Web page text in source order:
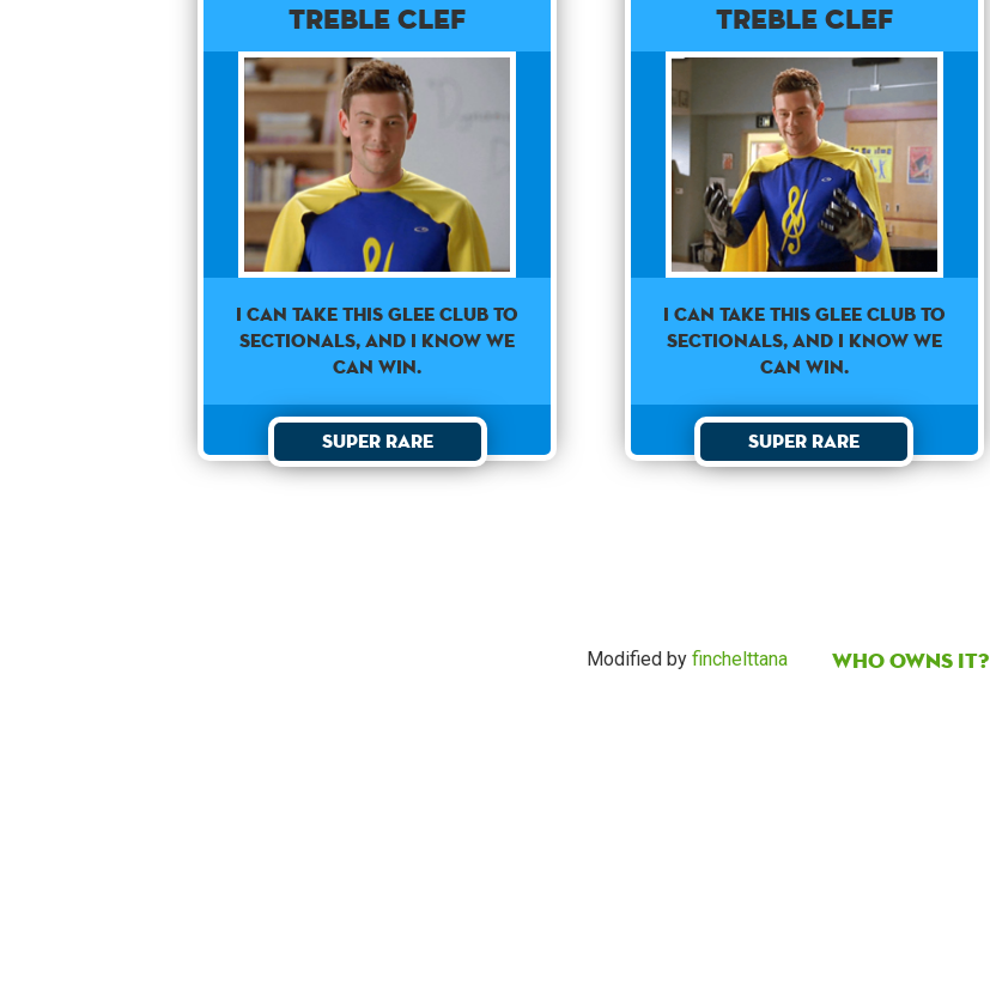
Treble Clef
I can take this Glee club to
sectionals, and I know we
can win.
Super Rare
Treble Clef
I can take this Glee club to
sectionals, and I know we
can win.
Super Rare
Modified by finchelttana Who owns it?